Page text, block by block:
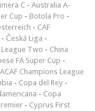
C - Australia A-
Cup - Botola Pro -
- CAF
- Česká Liga -
League Two - China
FA Super Cup -
Champions League
- Copa del Rey -
- Copa
- Cyprus First